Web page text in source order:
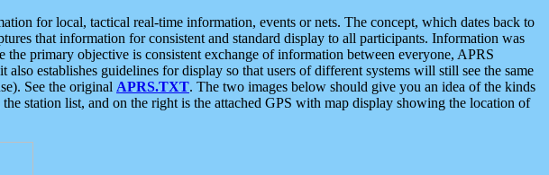
for local, tactical real-time information, events or nets. The concept, which dates back to
that information for consistent and standard display to all participants. Information was
primary objective is consistent exchange of information between everyone, APRS
establishes guidelines for display so that users of different systems will still see the same
See the original APRS.TXT. The two images below should give you an idea of the kinds
station list, and on the right is the attached GPS with map display showing the location of